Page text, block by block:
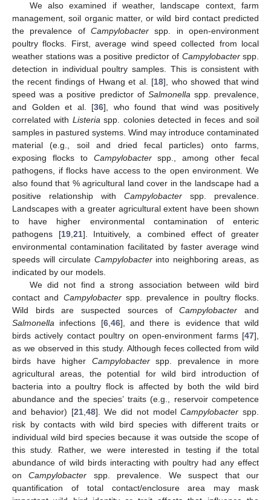
We also examined if weather, landscape context, farm
management, soil organic matter, or wild bird contact predicted
the prevalence of Campylobacter spp. in open-environment
poultry flocks. First, average wind speed collected from local
weather stations was a positive predictor of Campylobacterspp.
detection in individual poultry samples. This is consistent with
the recent findings of Hwang et al. [18], who showed that wind
speed was a positive predictor of Salmonellaspp. prevalence,
and Golden et al. [36], who found that wind was positively
correlated with Listeriaspp. colonies detected in feces and soil
samples in pastured systems. Wind may introduce contaminated
material (e.g., soil and dried fecal particles) onto farms,
exposing flocks to Campylobacterspp., among other fecal
pathogens, if flocks have access to the open environment. We
also found that % agricultural land cover in the landscape had a
positive relationship with Campylobacter spp. prevalence.
Landscapes with a greater agricultural extent have been shown
to have higher environmental contamination of enteric
pathogens [19,21]. Intuitively, a combined effect of greater
environmental contamination facilitated by faster average wind
speeds will circulate Campylobacterinto neighboring areas, as
indicated by our models.
We did not find a strong association between wild bird
contact and Campylobacterspp. prevalence in poultry flocks.
Wild birds are suspected sources ofCampylobacter and
Salmonella infections [6,46], and there is evidence that wild
birds actively contact poultry on open-environment farms [47],
as we observed in this study. Although feces collected from wild
birds have higher Campylobacterspp. prevalence in more
agricultural areas, the potential for wild bird introduction of
bacteria into a poultry flock is affected by both the wild bird
abundance and the species’ traits (e.g., reservoir competence
and behavior) [21,48]. We did not modelCampylobacter spp.
risk by contacts with wild bird species with different traits or
individual wild bird species because it was outside the scope of
this study. Rather, we were interested in testing if the total
abundance of wild birds interacting with poultry had any effect
onCampylobacter spp. prevalence. We suspect that our
quantification of total contact/enclosure area may mask